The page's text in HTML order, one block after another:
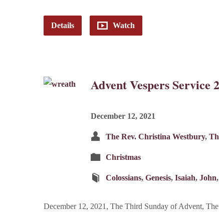
Details Watch
Advent Vespers Service
December 12, 2021
The Rev. Christina Westbury,
Christmas
Colossians, Genesis, Isaiah, John,
December 12, 2021, The Third Sunday of Advent,